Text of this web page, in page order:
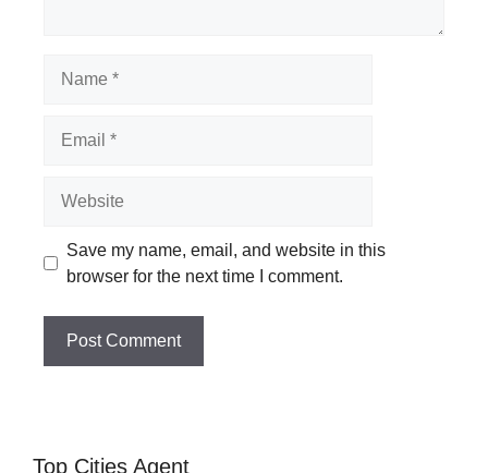
Save my name, email, and website in this
browser for the next time I comment.
Top Cities Agent